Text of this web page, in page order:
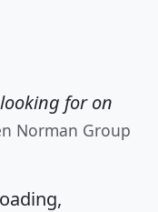
for on
Norman Group